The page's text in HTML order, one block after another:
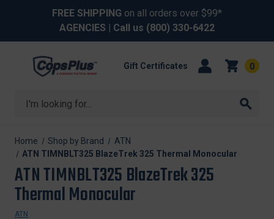
FREE SHIPPING on all orders over $99*
AGENCIES | Call us (800) 330-6422
Search
Gift Certificates 0
Home Shop by Brand
ATN
ATN TIMNBLT325 BlazeTrek 325 Thermal Monocular
ATN TIMNBLT325 BlazeTrek 325
Thermal Monocular
ATN